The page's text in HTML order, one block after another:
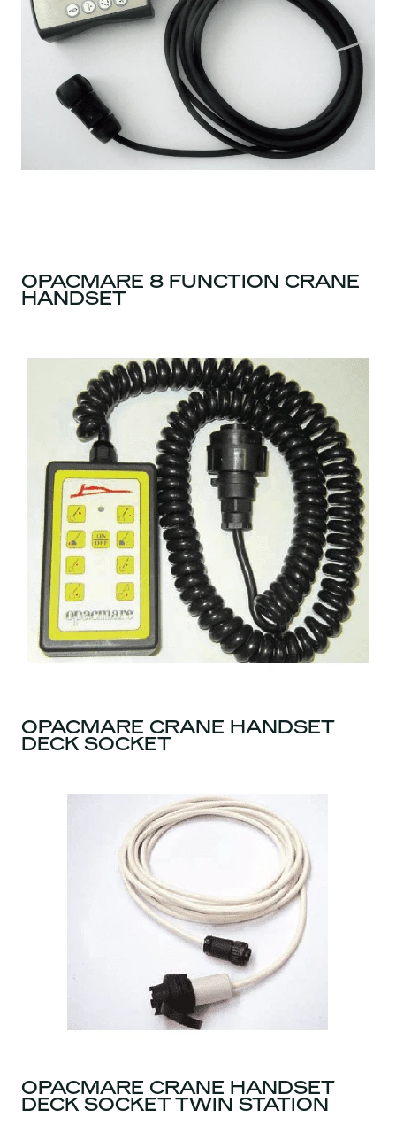
OPACMARE 8 FUNCTION CRANE
HANDSET
OPACMARE CRANE HANDSET
DECK SOCKET
OPACMARE CRANE HANDSET
DECK SOCKET TWIN STATION